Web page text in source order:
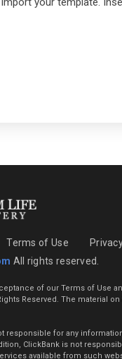
Terms of Use
All rights reserved.
of our Terms of Use
Reserved. The material
responsible for any
ClickBank is not
available from such